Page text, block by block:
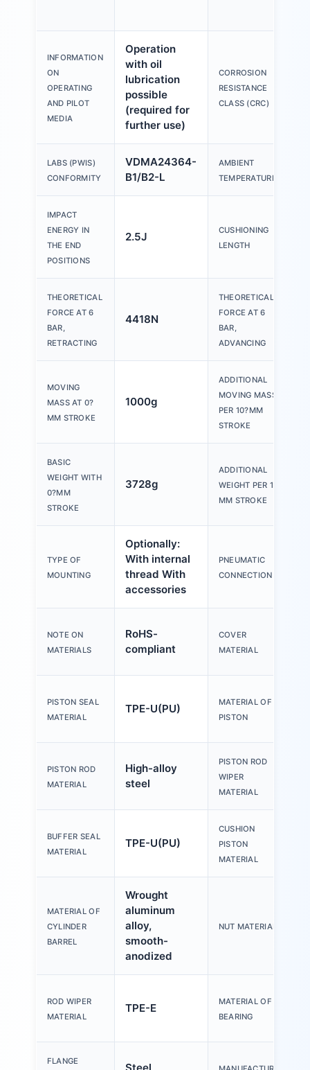
INFORMATION
ON
OPERATING
AND PILOT
MEDIA
Operation
with oil
lubrication
possible
(required for
further use)
CORROSION
RESISTANCE
CLASS (CRC)
LABS (PWIS)
CONFORMITY
VDMA24364-
B1/B2-L
AMBIENT
TEMPERATURE
IMPACT
ENERGY IN
THE END
POSITIONS
2.5J
CUSHIONING
LENGTH
THEORETICAL
FORCE AT 6
BAR,
RETRACTING
4418N
THEORETICAL
FORCE AT 6
BAR,
ADVANCING
MOVING
MASS AT 0?
MM STROKE
1000g
ADDITIONAL
MOVING MASS
PER 10?MM
STROKE
BASIC
WEIGHT WITH
0?MM
STROKE
3728g
ADDITIONAL
WEIGHT PER 10?
MM STROKE
TYPE OF
MOUNTING
Optionally:
With internal
thread With
accessories
PNEUMATIC
CONNECTION
NOTE ON
MATERIALS
RoHS-
compliant
COVER
MATERIAL
PISTON SEAL
MATERIAL
TPE-U(PU)
MATERIAL OF
PISTON
PISTON ROD
MATERIAL
High-alloy
steel
PISTON ROD
WIPER
MATERIAL
BUFFER SEAL
MATERIAL
TPE-U(PU)
CUSHION
PISTON
MATERIAL
MATERIAL OF
CYLINDER
BARREL
Wrought
aluminum
alloy,
smooth-
anodized
NUT MATERIAL
ROD WIPER
MATERIAL
TPE-E
MATERIAL OF
BEARING
FLANGE